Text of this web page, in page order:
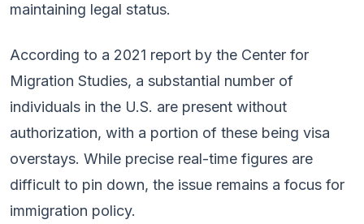
maintaining legal status.
According to a 2021 report by the Center for
Migration Studies, a substantial number of
individuals in the U.S. are present without
authorization, with a portion of these being visa
overstays. While precise real-time figures are
difficult to pin down, the issue remains a focus for
immigration policy.